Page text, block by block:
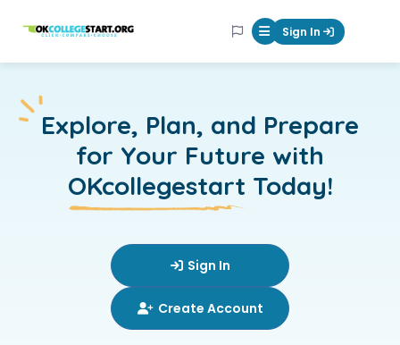
OKcollegestart Mobile Menu
Sign In
Explore, Plan, and Prepare
for Your Future with
OKcollegestart Today!
Sign In
Create Account